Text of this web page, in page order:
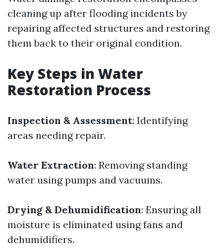
cleaning up after flooding incidents by
repairing affected structures and restoring
them back to their original condition.
Key Steps in Water
Restoration Process
Inspection & Assessment: Identifying
areas needing repair.
Water Extraction: Removing standing
water using pumps and vacuums.
Drying & Dehumidification: Ensuring all
moisture is eliminated using fans and
dehumidifiers.